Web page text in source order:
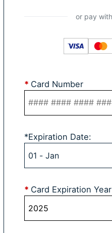
* Card Number
*Expiration Date:
* Card Expiration Year